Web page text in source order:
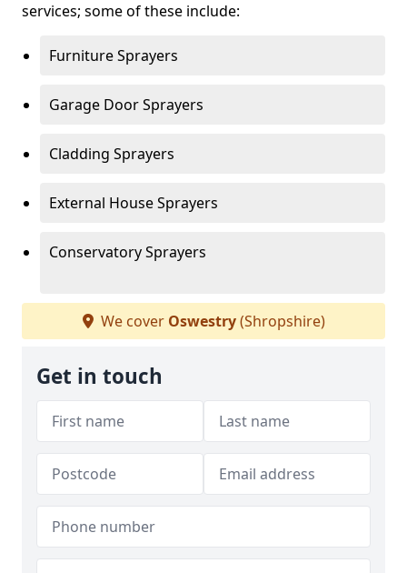
services; some of these include:
Furniture Sprayers
Garage Door Sprayers
Cladding Sprayers
External House Sprayers
Conservatory Sprayers
We cover Oswestry(Shropshire)
Get in touch